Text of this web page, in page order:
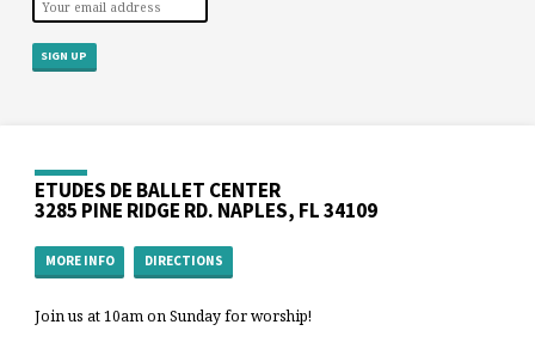
ETUDES DE BALLET CENTER
3285 PINE RIDGE RD. NAPLES, FL 34109
MORE INFO DIRECTIONS
Join us at 10am on Sunday for worship!